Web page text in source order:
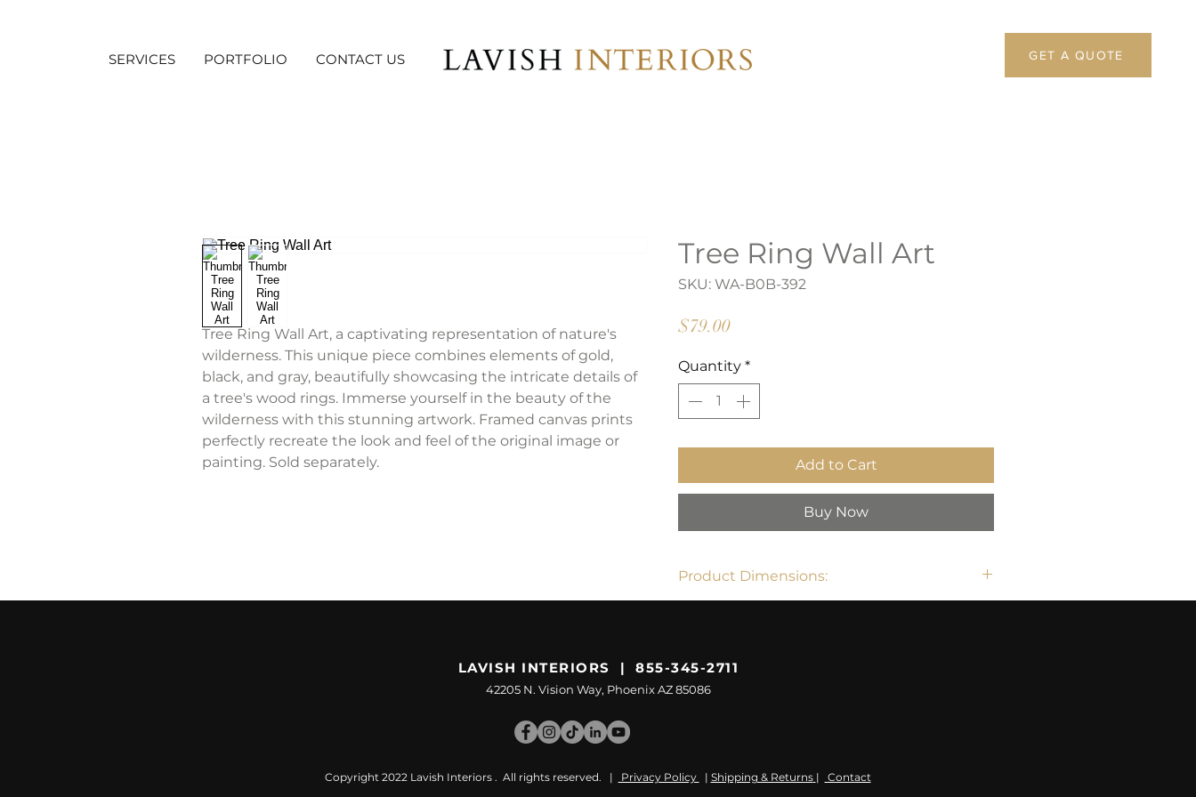
SERVICES PORTFOLIO CONTACT US GET A QUOTE
Tree Ring Wall Art, a captivating representation of nature's
wilderness. This unique piece combines elements of gold,
black, and gray, beautifully showcasing the intricate details of
a tree's wood rings. Immerse yourself in the beauty of the
wilderness with this stunning artwork. Framed canvas prints
perfectly recreate the look and feel of the original image or
painting. Sold separately.
Tree Ring Wall Art
SKU: WA-B0B-392
$79.00Price
Quantity *
Add to Cart
Buy Now
Product Dimensions:
LAVISH INTERIORS | 855-345-2711
42205 N. Vision Way, Phoenix AZ 85086
Copyright 2022 Lavish Interiors . All rights reserved. | Privacy Policy | Shipping & Returns | Contact